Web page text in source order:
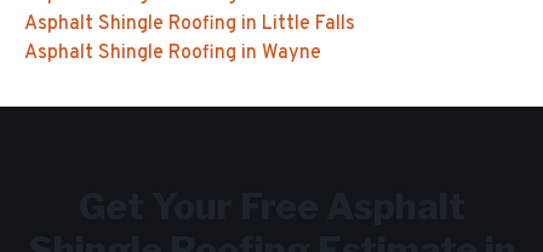
Asphalt Shingle Roofing in Little Falls
Asphalt Shingle Roofing in Wayne